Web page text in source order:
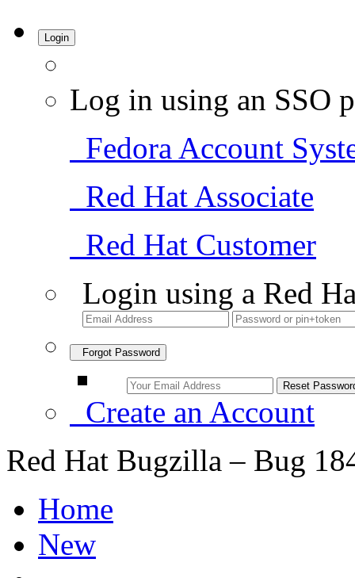
Login
Log in using an SSO
Fedora Account
Red Hat Associate
Red Hat Customer
Login using a Red
Forgot Password
Create an Account
Red Hat Bugzilla – Bug
Home
New